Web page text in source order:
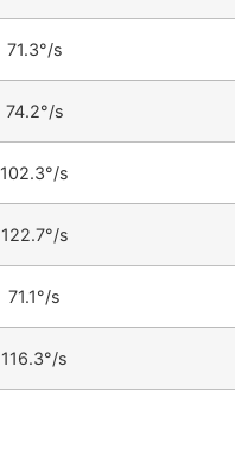
71.3°/s
74.2°/s
102.3°/s
122.7°/s
71.1°/s
116.3°/s